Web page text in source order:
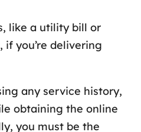
like a utility bill or
you’re delivering
any service history,
obtaining the online
you must be the